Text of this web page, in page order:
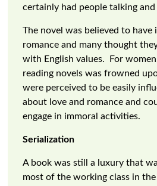
certainly had people talking and
The novel was believed to have
romance and many thought
with English values. For
reading novels was frowned
were perceived to be easily
about love and romance and
engage in immoral activities.
Serialization
A book was still a luxury that
most of the working class in